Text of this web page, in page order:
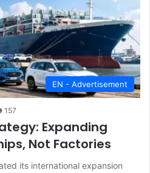
EN - Advertisement
157
Expanding
Not Factories
its international expansion